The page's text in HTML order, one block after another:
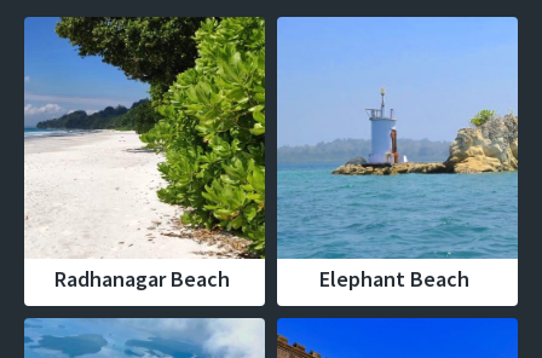
Radhanagar Beach Elephant Beach